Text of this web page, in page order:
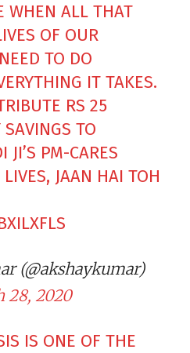
WHEN ALL THAT
OF OUR
TO DO
IT TAKES.
RS 25
SAVINGS TO
JI’S PM-CARES
LIVES, JAAN HAI TOH
(@akshaykumar)
28, 2020
IS ONE OF THE